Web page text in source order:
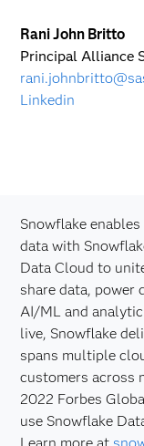
Rani John Britto
Principal Alliance
Linkedin
Snowflake
data with
Data Cloud to
share data, power
AI/ML and
live, Snowflake
spans multiple
customers across
2022 Forbes
use Snowflake